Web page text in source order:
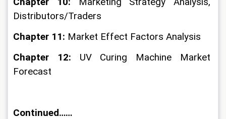
Distributors/Traders
Chapter 11: Market Effect Factors Analysis
Chapter 12: UV Curing Machine Market
Forecast
Continued……